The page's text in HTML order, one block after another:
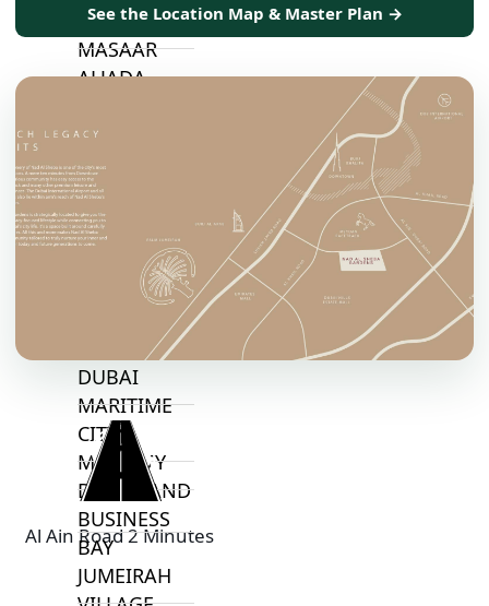
ARADA
MASAAR
ALJADA
TOP AREAS
EXPO CITY
DUBAI
AL MARJAN
ISLAND
DUBAI
MARITIME
CITY
MBR CITY
DUBAILAND
BUSINESS
BAY
JUMEIRAH
See the Location Map & Master Plan →
Al Ain Road 2 Minutes